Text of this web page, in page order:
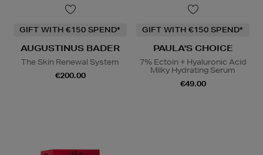
GIFT WITH €150 SPEND*
AUGUSTINUS BADER
The Skin Renewal System
€200.00
GIFT WITH €150 SPEND*
PAULA'S CHOICE
7% Ectoin + Hyaluronic Acid
Milky Hydrating Serum
€49.00